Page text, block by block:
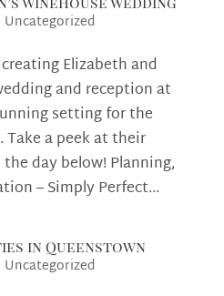
Uncategorized
Elizabeth and
and reception at
setting for the
a peek at their
day below! Planning,
– Simply Perfect...
in Queenstown
Uncategorized